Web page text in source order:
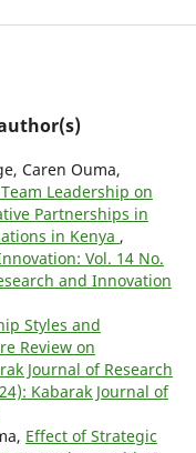
Caren Ouma,
Leadership on
Partnerships in
in Kenya ,
Vol. 14 No.
and Innovation
Styles and
Review on
Journal of Research
Kabarak Journal of
Effect of Strategic